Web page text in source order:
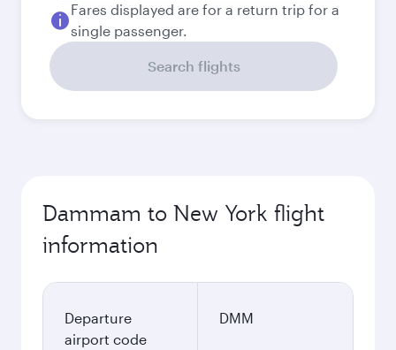
Fares displayed are for a return trip for a
single passenger.
Search flights
Dammam to New York flight
information
Departure
airport code
DMM